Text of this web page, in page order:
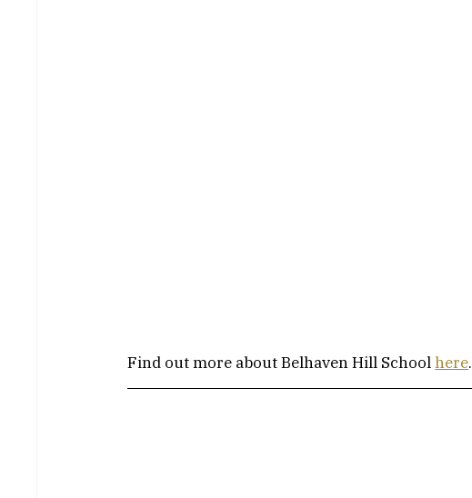
Find out more about Belhaven Hill School here.